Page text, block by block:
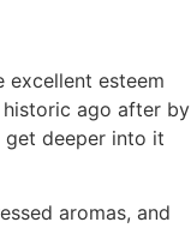
excellent esteem
historic ago after by
get deeper into it
aromas, and